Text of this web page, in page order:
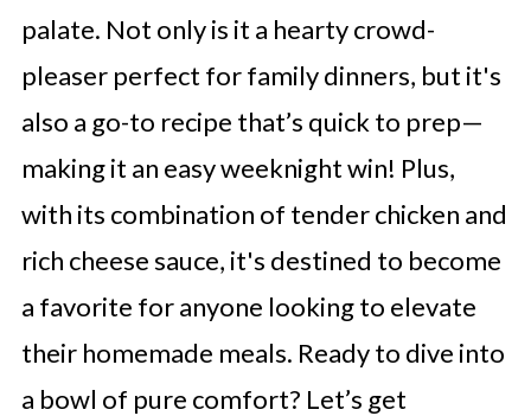
palate. Not only is it a hearty crowd-
pleaser perfect for family dinners, but it's
also a go-to recipe that’s quick to prep—
making it an easy weeknight win! Plus,
with its combination of tender chicken and
rich cheese sauce, it's destined to become
a favorite for anyone looking to elevate
their homemade meals. Ready to dive into
a bowl of pure comfort? Let’s get